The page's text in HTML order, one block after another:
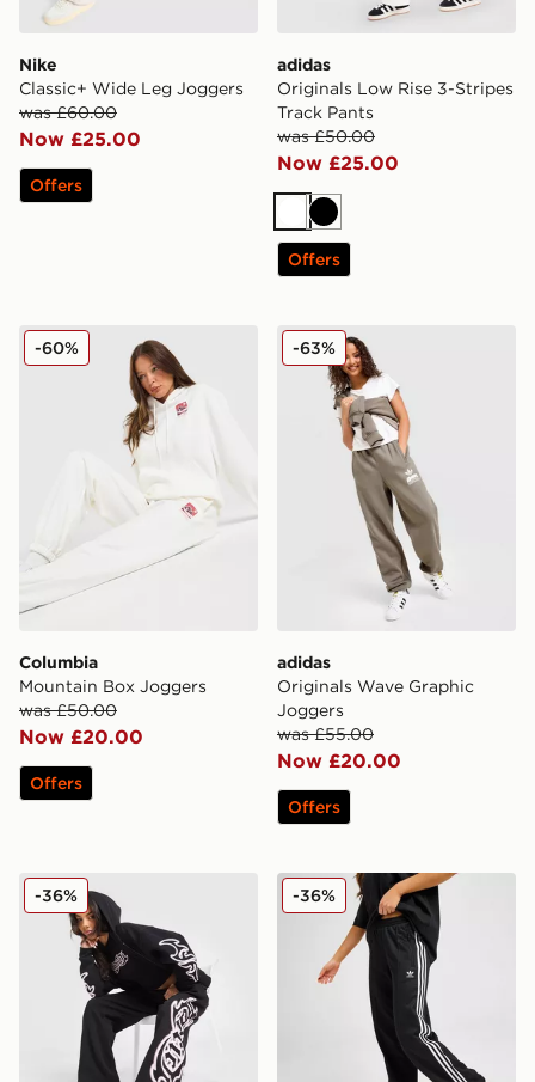
Nike
Classic+ Wide Leg Joggers
was £60.00
Now £25.00
Offers
adidas
Originals Low Rise 3-Stripes
Track Pants
was £50.00
Now £25.00
WhiteBlack
Offers
Columbia Mountain Box Joggers
Columbia
Mountain Box Joggers
was £50.00
Now £20.00
-60%
Offers
adidas Originals Wave
adidas
Originals Wave Graphic
Joggers
was £55.00
Now £20.00
-63%
Offers
Hoodrich Asha Wide Joggers
-36% adidas Originals Classic
-36%